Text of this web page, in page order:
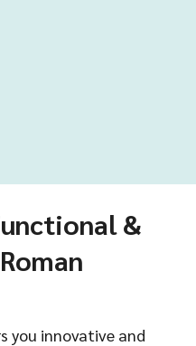
&
you innovative and